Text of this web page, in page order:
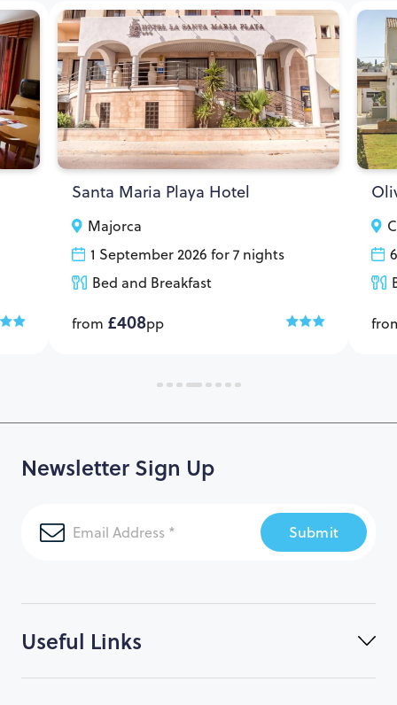
Santa Maria Playa Hotel
Majorca
1 September 2026 for 7 nights
Bed and Breakfast
from £408pp
Useful Links
Newsletter Sign Up
Submit